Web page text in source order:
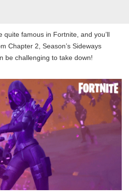
famous in Fortnite, and you’ll
Chapter 2, Season’s Sideways
be challenging to take down!